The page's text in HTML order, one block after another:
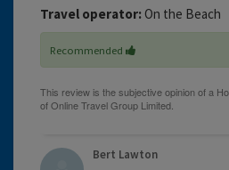
Travel operator: On the Beach
Recommended
Bert Lawton